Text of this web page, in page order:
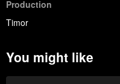
Production
Timor
You might like